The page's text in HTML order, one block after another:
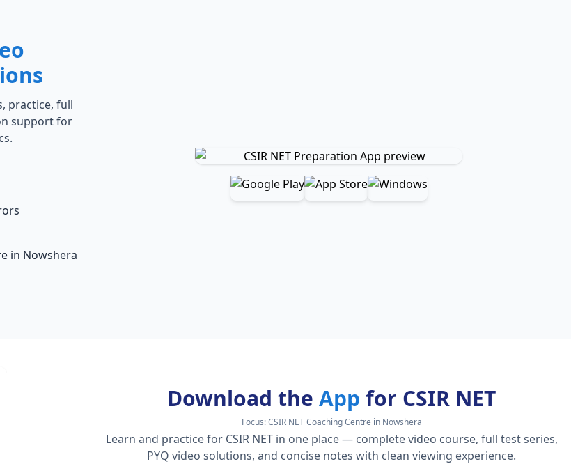
practice, full
support for
in Nowshera
Download the App for CSIR NET
Focus:CSIR NET Coaching Centre in Nowshera
Learn and practice for CSIR NET in one place — complete video course, full test series,
PYQ video solutions, and concise notes with clean viewing experience.